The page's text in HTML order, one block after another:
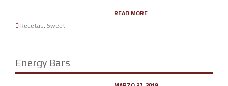
READ MORE
Recetas, Sweet
Energy Bars